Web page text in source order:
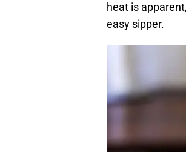
heat is
easy sipper.